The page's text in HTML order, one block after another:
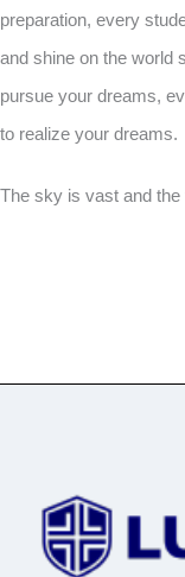
preparation, every
and shine on the world
pursue your dreams,
to realize your dreams.
The sky is vast and